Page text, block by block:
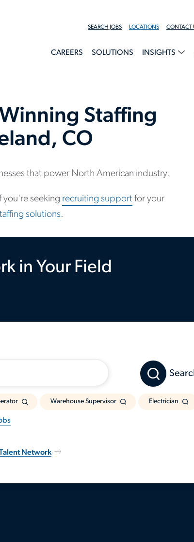
SEARCH JOBS LOCATIONS CONTACT
CAREERS SOLUTIONS INSIGHTS
Staffing
CO
that power North American industry.
you're seeking recruiting supportfor your
solutions.
in Your Field
Warehouse Supervisor Electrician
Network